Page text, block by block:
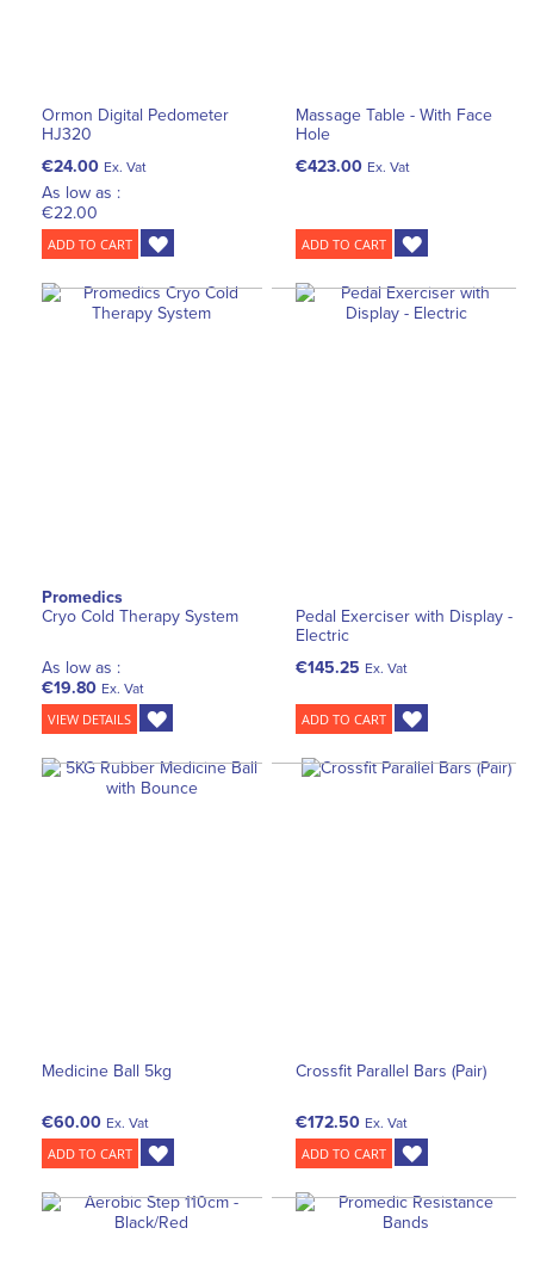
Ormon Digital Pedometer
HJ320
€24.00 Ex. Vat
As low as :
€22.00
ADD TO CART
Massage Table - With Face
Hole
€423.00 Ex. Vat
ADD TO CART
Promedics
Cryo Cold Therapy System
As low as :
€19.80 Ex. Vat
VIEW DETAILS
Pedal Exerciser with Display -
Electric
€145.25 Ex. Vat
ADD TO CART
Medicine Ball 5kg
€60.00 Ex. Vat
ADD TO CART
Crossfit Parallel Bars (Pair)
€172.50 Ex. Vat
ADD TO CART